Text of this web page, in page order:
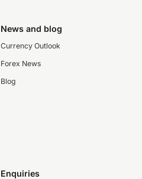
News and blog
Currency Outlook
Forex News
Blog
Enquiries